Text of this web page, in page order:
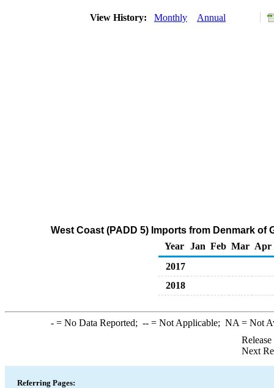
View History: Monthly Annual
West Coast (PADD 5) Imports from Denmark
Year
Jan Feb Mar Apr
2017
2018
-= No Data Reported; --= Not Applicable; NA = Not
Next
Referring Pages: